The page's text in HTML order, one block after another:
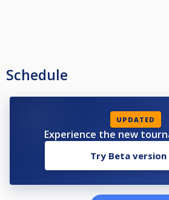
Schedule
UPDATED
Experience the new
Try Beta version